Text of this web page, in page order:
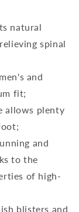
natural
spinal
and
fit;
allows plenty
and
to the
of high-
blisters and